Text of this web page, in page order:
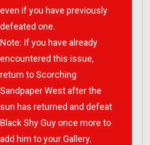
even if you have previously
defeated one.
Note: If you have already
encountered this issue,
return to Scorching
Sandpaper West after the
sun has returned and defeat
Black Shy Guy once more to
add him to your Gallery.